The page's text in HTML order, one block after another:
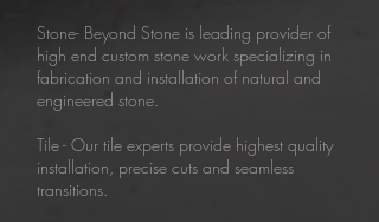
Stone- Beyond Stone is leading provider of
high end custom stone work specializing in
fabrication and installation of natural and
engineered stone.
​Tile - Our tile experts provide highest quality
installation, precise cuts and seamless
transitions.